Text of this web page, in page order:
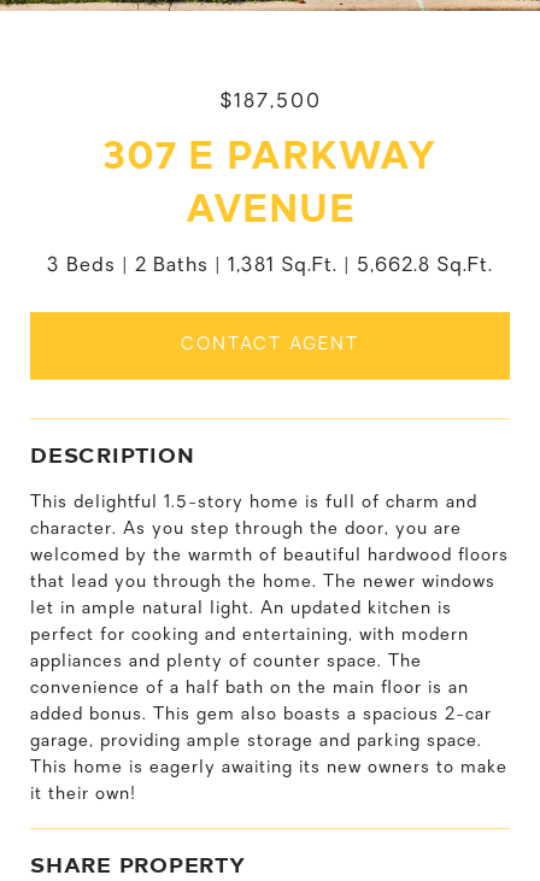
$187,500
307 E PARKWAY
AVENUE
3 Beds 2 Baths 1,381 Sq.Ft. 5,662.8 Sq.Ft.
CONTACT AGENT
DESCRIPTION
This delightful 1.5-story home is full of charm and
character. As you step through the door, you are
welcomed by the warmth of beautiful hardwood floors
that lead you through the home. The newer windows
let in ample natural light. An updated kitchen is
perfect for cooking and entertaining, with modern
appliances and plenty of counter space. The
convenience of a half bath on the main floor is an
added bonus. This gem also boasts a spacious 2-car
garage, providing ample storage and parking space.
This home is eagerly awaiting its new owners to make
it their own!
SHARE PROPERTY